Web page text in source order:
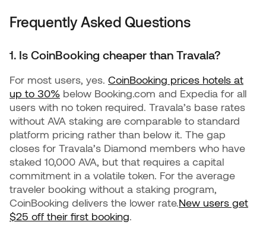
Frequently Asked Questions
1. Is CoinBooking cheaper than Travala?
For most users, yes. CoinBooking prices hotels at
up to 30% below Booking.com and Expedia for all
users with no token required. Travala’s base rates
without AVA staking are comparable to standard
platform pricing rather than below it. The gap
closes for Travala’s Diamond members who have
staked 10,000 AVA, but that requires a capital
commitment in a volatile token. For the average
traveler booking without a staking program,
CoinBooking delivers the lower rate.New users get
$25 off their first booking.